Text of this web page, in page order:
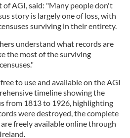
of AGI, said: "Many people don't
story is largely one of loss, with
surviving in their entirety.
understand what records are
the most of the surviving
to use and available on the AGI
timeline showing the
from 1813 to 1926, highlighting
were destroyed, the complete
freely available online through